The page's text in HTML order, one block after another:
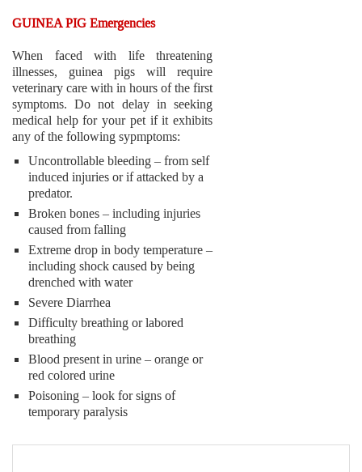
GUINEA PIG Emergencies
When faced with life threatening
illnesses, guinea pigs will require
veterinary care with in hours of the first
symptoms. Do not delay in seeking
medical help for your pet if it exhibits
any of the following sypmptoms:
Uncontrollable bleeding – from self
induced injuries or if attacked by a
predator.
Broken bones – including injuries
caused from falling
Extreme drop in body temperature –
including shock caused by being
drenched with water
Severe Diarrhea
Difficulty breathing or labored
breathing
Blood present in urine – orange or
red colored urine
Poisoning – look for signs of
temporary paralysis